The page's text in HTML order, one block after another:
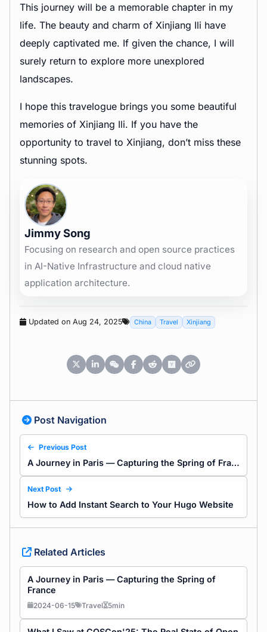
This journey will be a memorable chapter in my
life. The beauty and charm of Xinjiang Ili have
deeply captivated me. If given the chance, I will
surely return to explore more unexplored
landscapes.
I hope this travelogue brings you some beautiful
memories of Xinjiang Ili. If you have the
opportunity to travel to Xinjiang, don’t miss these
stunning spots.
Jimmy Song
Focusing on research and open source practices
in AI-Native Infrastructure and cloud native
application architecture.
Updated on Aug 24, 2025 China Travel Xinjiang
Post Navigation
Previous Post
A Journey in Paris — Capturing the Spring of France
Next Post
How to Add Instant Search to Your Hugo Website
Related Articles
A Journey in Paris — Capturing the Spring of
France
2024-06-15 Travel 5min